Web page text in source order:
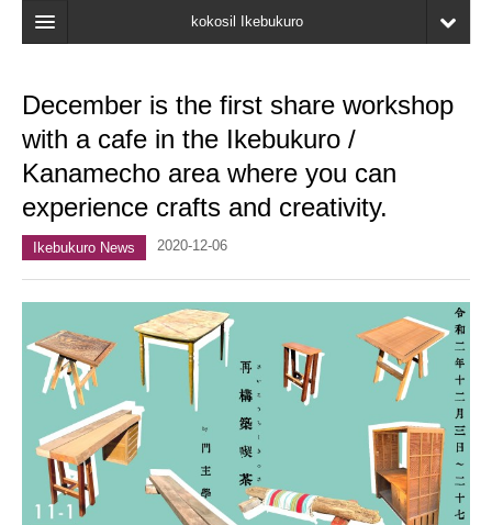
kokosil Ikebukuro
Map
Recent reviews
My Page
December is the first share workshop
with a cafe in the Ikebukuro /
Kanamecho area where you can
experience crafts and creativity.
Ikebukuro News 2020-12-06